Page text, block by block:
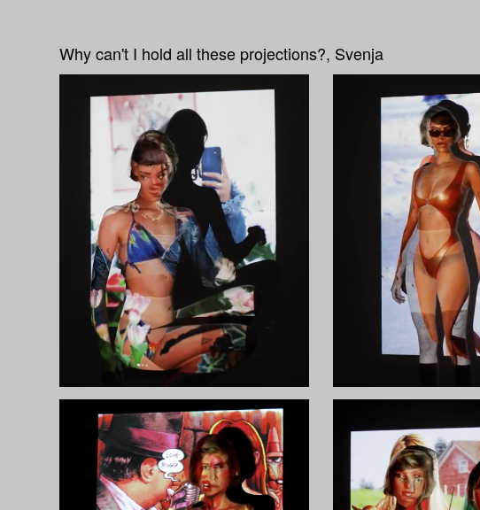
Why can't I hold all these projections?, Svenja